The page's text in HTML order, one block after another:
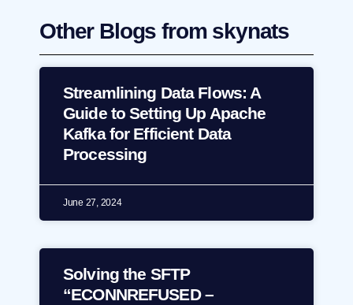
Other Blogs from skynats
Streamlining Data Flows: A
Guide to Setting Up Apache
Kafka for Efficient Data
Processing
June 27, 2024
Solving the SFTP
“ECONNREFUSED –